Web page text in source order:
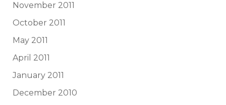
November 2011
October 2011
May 2011
April 2011
January 2011
December 2010